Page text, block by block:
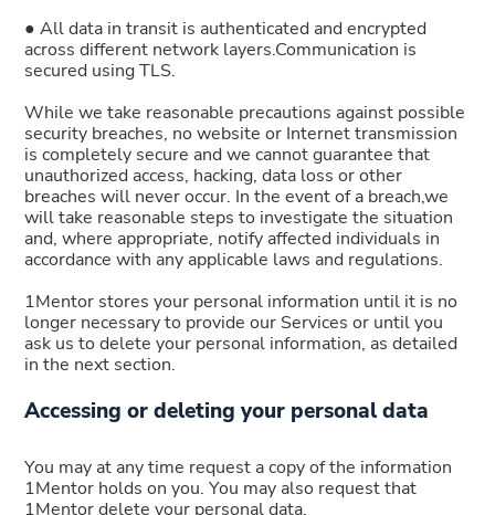
● All data in transit is authenticated and encrypted
across different network layers.Communication is
secured using TLS.
While we take reasonable precautions against possible
security breaches, no website or Internet transmission
is completely secure and we cannot guarantee that
unauthorized access, hacking, data loss or other
breaches will never occur. In the event of a breach,we
will take reasonable steps to investigate the situation
and, where appropriate, notify affected individuals in
accordance with any applicable laws and regulations.
1Mentor stores your personal information until it is no
longer necessary to provide our Services or until you
ask us to delete your personal information, as detailed
in the next section.
Accessing or deleting your personal data
You may at any time request a copy of the information
1Mentor holds on you. You may also request that
1Mentor delete your personal data.